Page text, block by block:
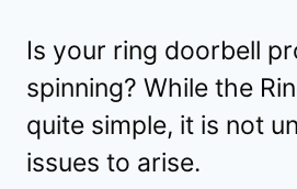
Is your ring doorbell
spinning? While the
quite simple, it is not
issues to arise.